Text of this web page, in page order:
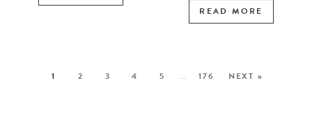
READ MORE
1 2 3 4 5 … 176 NEXT »